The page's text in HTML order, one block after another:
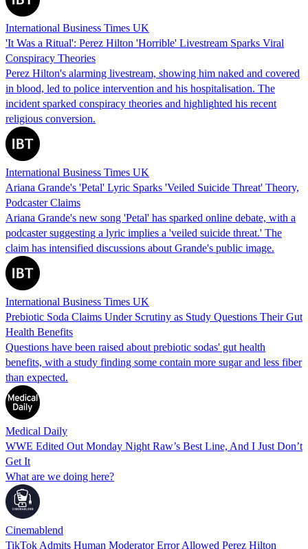
International Business Times UK
'It Was a Ritual': Perez Hilton 'Horrible' Livestream Sparks Viral
Conspiracy Theories
Perez Hilton's alarming livestream, showing him naked and covered
in blood, led to police intervention and his hospitalisation. The
incident sparked conspiracy theories and highlighted his recent
religious conversion.
International Business Times UK
Ariana Grande's 'Petal' Lyric Sparks 'Veiled Suicide Threat' Theory,
Podcaster Claims
Ariana Grande's new song 'Petal' has sparked online debate, with a
podcaster suggesting a lyric implies a 'veiled suicide threat.' The
claim has intensified discussions about Grande's public image.
International Business Times UK
Prebiotic Soda Claims Under Scrutiny as Study Questions Their Gut
Health Benefits
Questions have been raised about prebiotic sodas' gut health
benefits, with a study finding some contain more sugar and less fiber
than expected.
Medical Daily
WWE Edited Out Monday Night Raw’s Best Line, And I Just Don’t
Get It
What are we doing here?
Cinemablend
TikTok Admits Human Moderator Error Allowed Perez Hilton